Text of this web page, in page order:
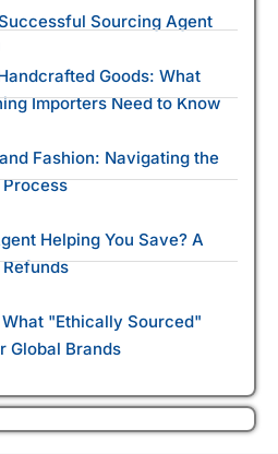
Sourcing Agent
Goods: What
Importers Need to Know
Fashion: Navigating the
Helping You Save? A
"Ethically Sourced"
Global Brands